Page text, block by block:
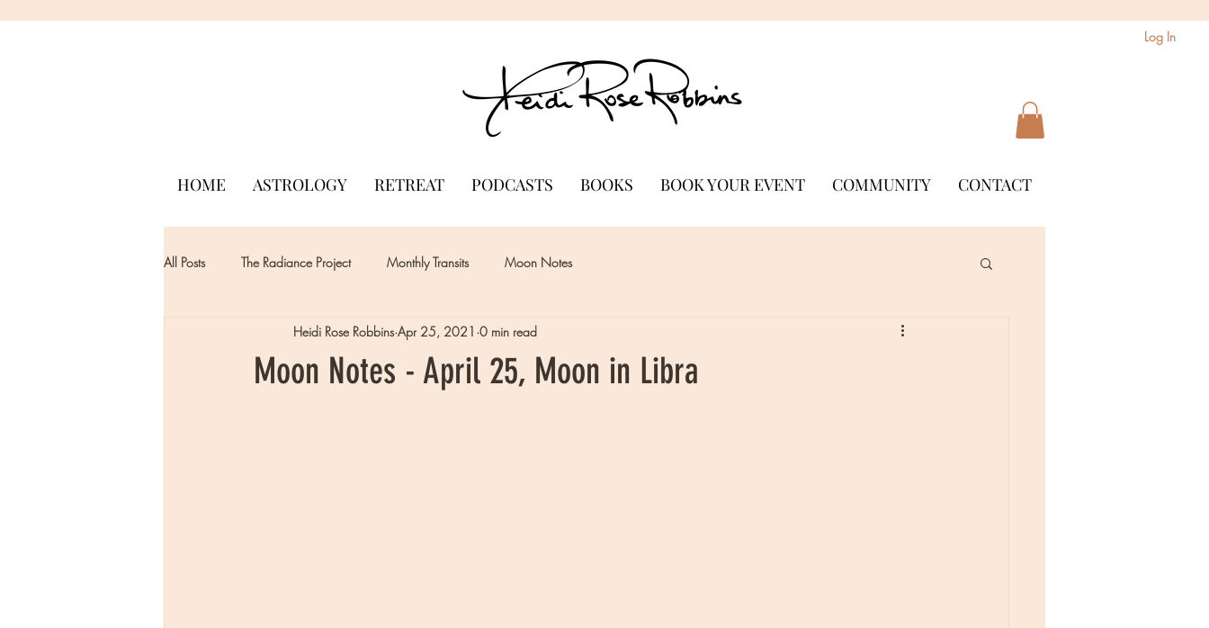
Log In
HOME ASTROLOGY RETREAT PODCASTS BOOKS BOOK YOUR EVENT COMMUNITY CONTACT
All Posts The Radiance Project Monthly Transits Moon Notes
Moon Notes - April 25, Moon in Libra
Heidi Rose Robbins Apr 25, 2021 0 min read